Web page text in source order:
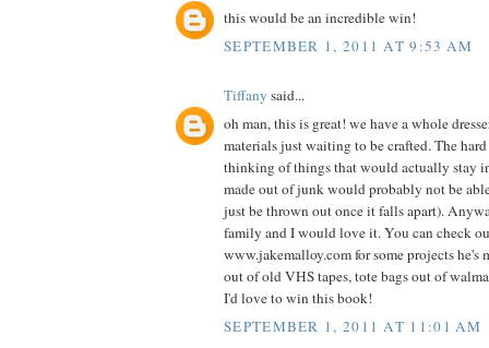
this would be an incredible win!
SEPTEMBER 1, 2011 AT 9:53 AM
Tiffany said...
oh man, this is great! we have a whole
materials just waiting to be crafted. The
thinking of things that would actually stay
made out of junk would probably not be
just be thrown out once it falls apart).
family and I would love it. You can check
www.jakemalloy.com for some projects he's
out of old VHS tapes, tote bags out of
I'd love to win this book!
SEPTEMBER 1, 2011 AT 11:01 AM